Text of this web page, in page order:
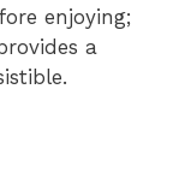
enjoying;
a